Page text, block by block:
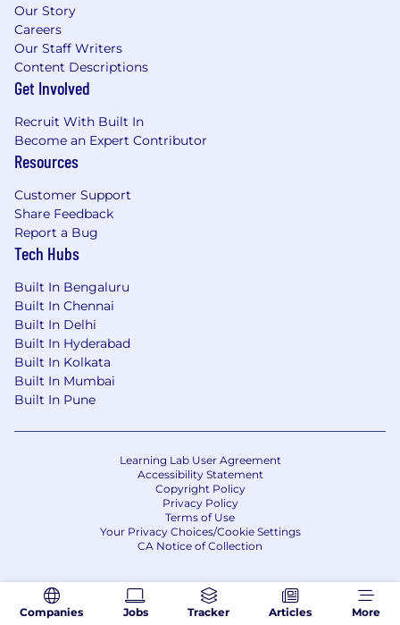
Companies Jobs Tracker Articles More
Our Story
Careers
Our Staff Writers
Content Descriptions
Get Involved
Recruit With Built In
Become an Expert Contributor
Resources
Customer Support
Share Feedback
Report a Bug
Tech Hubs
Built In Bengaluru
Built In Chennai
Built In Delhi
Built In Hyderabad
Built In Kolkata
Built In Mumbai
Built In Pune
Learning Lab User Agreement
Accessibility Statement
Copyright Policy
Privacy Policy
Terms of Use
Your Privacy Choices/Cookie Settings
CA Notice of Collection